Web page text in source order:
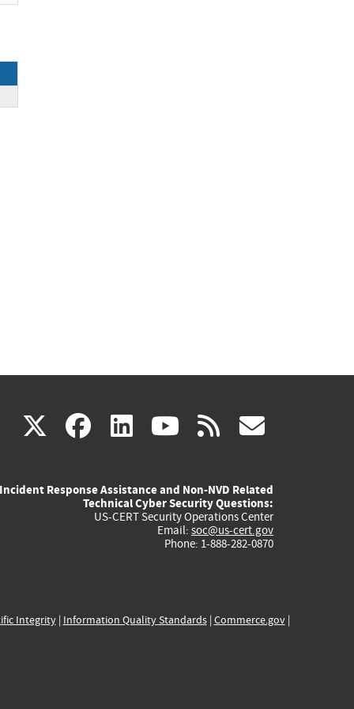
X(link
external)
facebook
(link
external)
linkedin
(link
external)
youtube
(link
external)
rss
Incident Response Assistance and Non-NVD Related
Technical Cyber Security Questions:
US-CERT Security Operations Center
Email: soc@us-cert.gov
Phone: 1-888-282-0870
Integrity| Information Quality Standards| Commerce.gov|